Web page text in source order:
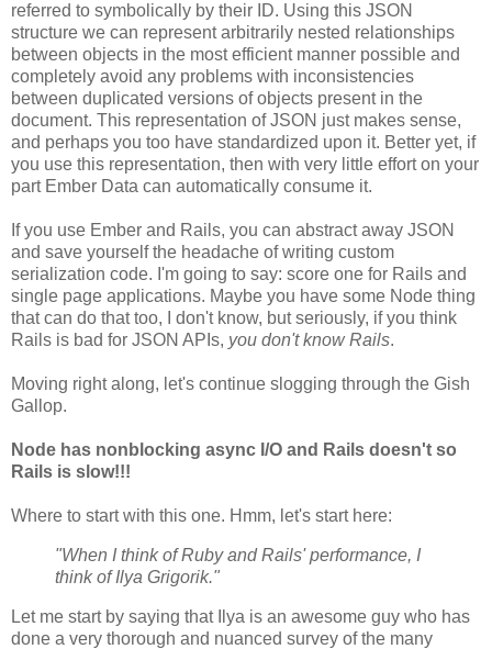
referred to symbolically by their ID. Using this JSON
structure we can represent arbitrarily nested relationships
between objects in the most efficient manner possible and
completely avoid any problems with inconsistencies
between duplicated versions of objects present in the
document. This representation of JSON just makes sense,
and perhaps you too have standardized upon it. Better yet, if
you use this representation, then with very little effort on your
part Ember Data can automatically consume it.
If you use Ember and Rails, you can abstract away JSON
and save yourself the headache of writing custom
serialization code. I'm going to say: score one for Rails and
single page applications. Maybe you have some Node thing
that can do that too, I don't know, but seriously, if you think
Rails is bad for JSON APIs, you don't know Rails.
Moving right along, let's continue slogging through the Gish
Gallop.
Node has nonblocking async I/O and Rails doesn't so
Rails is slow!!!
Where to start with this one. Hmm, let's start here:
"When I think of Ruby and Rails' performance, I
think of Ilya Grigorik."
Let me start by saying that Ilya is an awesome guy who has
done a very thorough and nuanced survey of the many